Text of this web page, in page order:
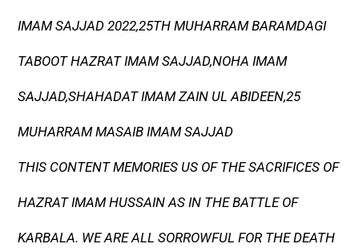
IMAM SAJJAD 2022,25TH MUHARRAM BARAMDAGI
TABOOT HAZRAT IMAM SAJJAD,NOHA IMAM
SAJJAD,SHAHADAT IMAM ZAIN UL ABIDEEN,25
MUHARRAM MASAIB IMAM SAJJAD
THIS CONTENT MEMORIES US OF THE SACRIFICES OF
HAZRAT IMAM HUSSAIN AS IN THE BATTLE OF
KARBALA. WE ARE ALL SORROWFUL FOR THE DEATH